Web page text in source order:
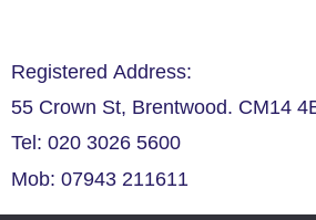
Registered Address:
55 Crown St, Brentwood. CM14
Tel: 020 3026 5600
Mob: 07943 211611